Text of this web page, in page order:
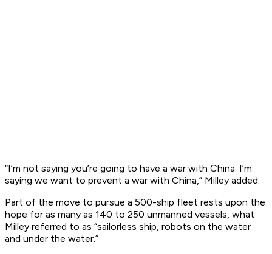
“I’m not saying you’re going to have a war with China. I’m
saying we want to prevent a war with China,” Milley added.
Part of the move to pursue a 500-ship fleet rests upon the
hope for as many as 140 to 250 unmanned vessels, what
Milley referred to as “sailorless ship, robots on the water
and under the water.”